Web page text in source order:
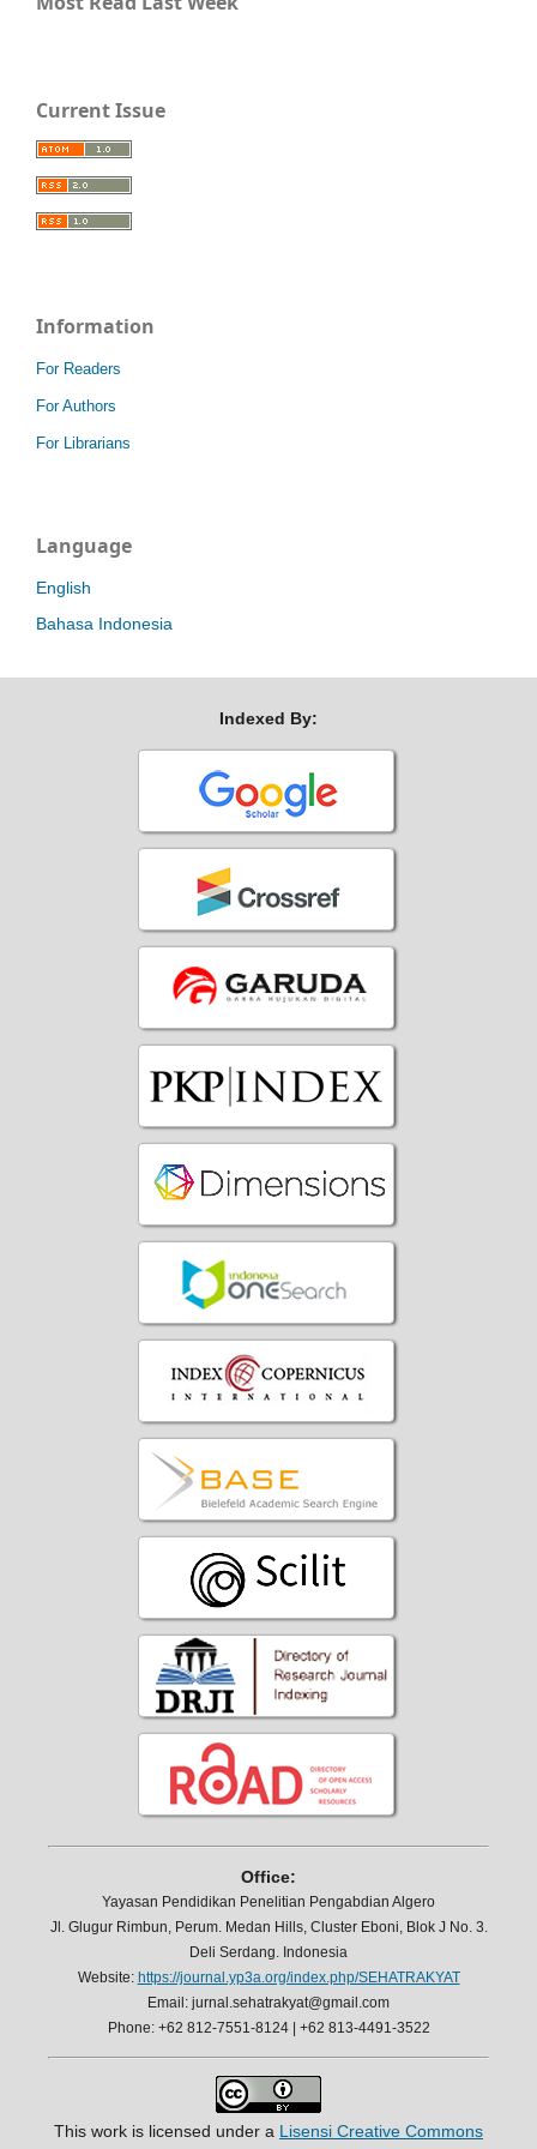
Current Issue
Information
For Readers
For Authors
For Librarians
Language
English
Bahasa Indonesia
Indexed By:
Office:
Yayasan Pendidikan Penelitian Pengabdian Algero
Jl. Glugur Rimbun, Perum. Medan Hills, Cluster Eboni, Blok J No. 3.
Deli Serdang. Indonesia
Website: https://journal.yp3a.org/index.php/SEHATRAKYAT
Email: jurnal.sehatrakyat@gmail.com
Phone: +62 812-7551-8124 | +62 813-4491-3522
This work is licensed under a Lisensi Creative Commons